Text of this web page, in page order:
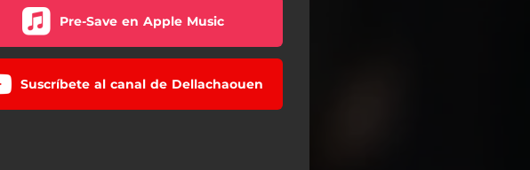
Pre-Save en Apple Music
Suscríbete al canal de Dellachaouen